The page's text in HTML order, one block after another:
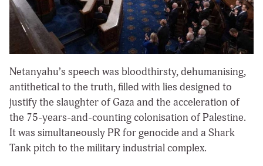
Netanyahu’s speech was bloodthirsty, dehumanising,
antithetical to the truth, filled with lies designed to
justify the slaughter of Gaza and the acceleration of
the 75-years-and-counting colonisation of Palestine.
It was simultaneously PR for genocide and a Shark
Tank pitch to the military industrial complex.